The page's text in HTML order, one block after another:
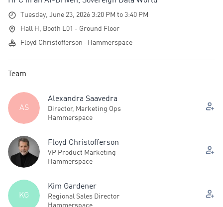
Tuesday, June 23, 2026 3:20 PM to 3:40 PM
Hall H, Booth L01 - Ground Floor
Floyd Christofferson · Hammerspace
Team
AS
Alexandra Saavedra
Director, Marketing Ops
Hammerspace
Floyd Christofferson
VP Product Marketing
Hammerspace
KG
Kim Gardener
Regional Sales Director
Hammerspace